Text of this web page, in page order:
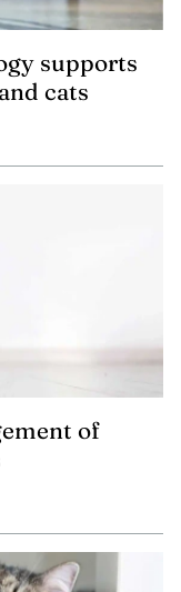
supports
cats
of